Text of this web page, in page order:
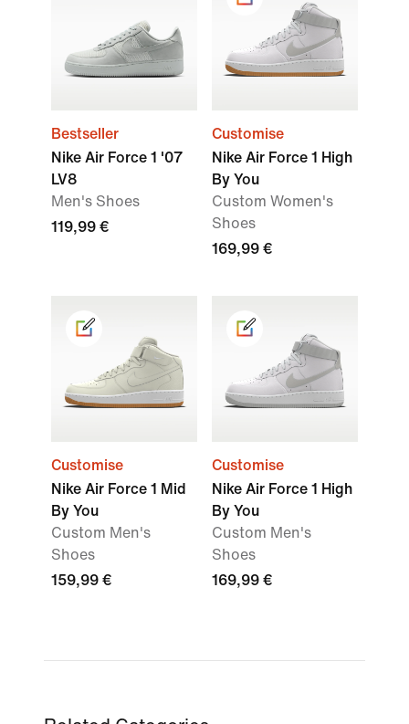
Bestseller
Nike Air Force 1 '07
LV8
Men's Shoes
119,99 €
Customise
Nike Air Force 1 High
By You
Custom Women's
Shoes
169,99 €
Customise
Nike Air Force 1 Mid
By You
Custom Men's
Shoes
159,99 €
Customise
Nike Air Force 1 High
By You
Custom Men's
Shoes
169,99 €